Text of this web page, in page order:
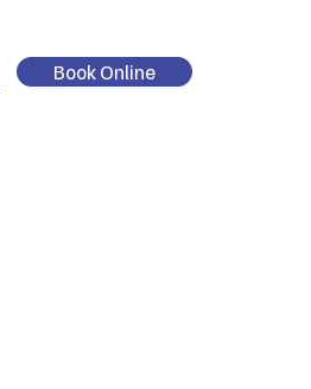
Book Online